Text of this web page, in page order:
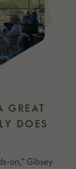
GREAT
DOES
on,” Gib­sey